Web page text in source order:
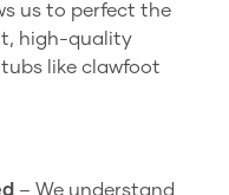
us to perfect the
high-quality
like clawfoot
– We understand